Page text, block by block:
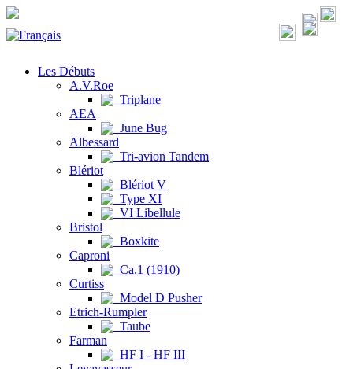
Les Débuts
A.V.Roe
Triplane
AEA
June Bug
Albessard
Tri-avion Tandem
Blériot
Blériot V
Type XI
VI Libellule
Bristol
Boxkite
Caproni
Ca.1 (1910)
Curtiss
Model D Pusher
Etrich-Rumpler
Taube
Farman
HF I - HF III